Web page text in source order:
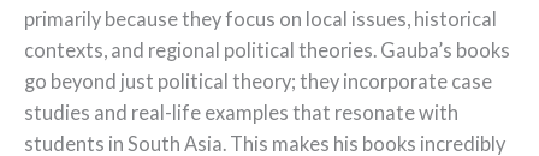
primarily because they focus on local issues, historical
contexts, and regional political theories. Gauba’s books
go beyond just political theory; they incorporate case
studies and real-life examples that resonate with
students in South Asia. This makes his books incredibly